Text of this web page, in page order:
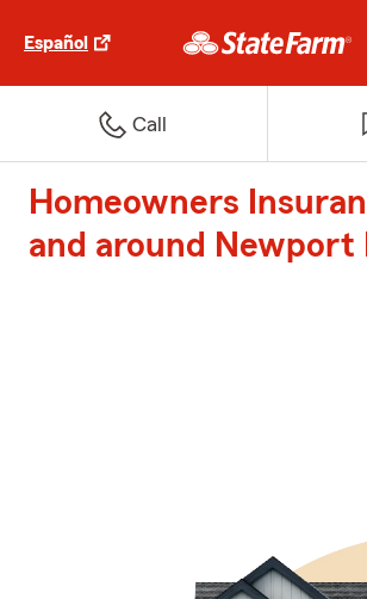
Español
Call
Homeowners
and around Newport